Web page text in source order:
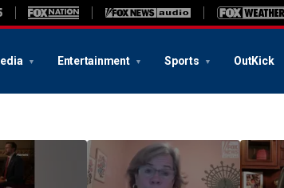
Entertainment Sports OutKick